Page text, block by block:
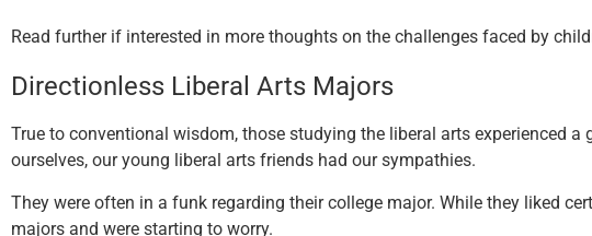
Read further if interested in more thoughts on the challenges faced by
Directionless Liberal Arts Majors
True to conventional wisdom, those studying the liberal arts experienced
ourselves, our young liberal arts friends had our sympathies.
They were often in a funk regarding their college major. While they liked
majors and were starting to worry.